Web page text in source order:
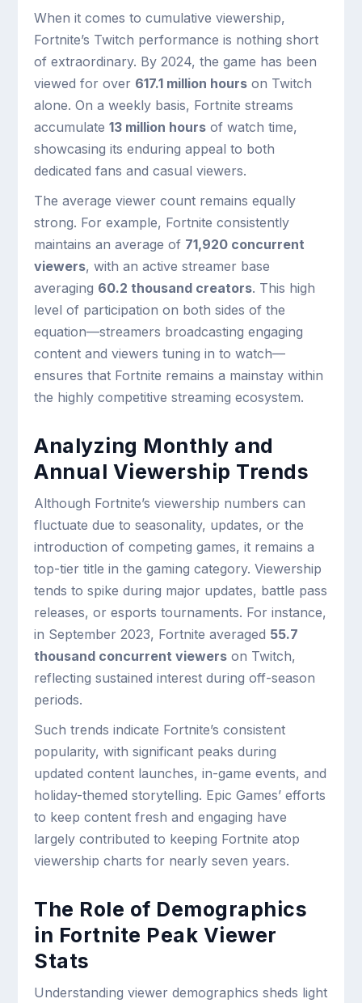
When it comes to cumulative viewership,
Fortnite’s Twitch performance is nothing short
of extraordinary. By 2024, the game has been
viewed for over 617.1 million hours on Twitch
alone. On a weekly basis, Fortnite streams
accumulate13 million hours of watch time,
showcasing its enduring appeal to both
dedicated fans and casual viewers.
The average viewer count remains equally
strong. For example, Fortnite consistently
maintains an average of 71,920 concurrent
viewers, with an active streamer base
averaging 60.2 thousand creators. This high
level of participation on both sides of the
equation—streamers broadcasting engaging
content and viewers tuning in to watch—
ensures that Fortnite remains a mainstay within
the highly competitive streaming ecosystem.
Analyzing Monthly and
Annual Viewership Trends
Although Fortnite’s viewership numbers can
fluctuate due to seasonality, updates, or the
introduction of competing games, it remains a
top-tier title in the gaming category. Viewership
tends to spike during major updates, battle pass
releases, or esports tournaments. For instance,
in September 2023, Fortnite averaged 55.7
thousand concurrent viewers on Twitch,
reflecting sustained interest during off-season
periods.
Such trends indicate Fortnite’s consistent
popularity, with significant peaks during
updated content launches, in-game events, and
holiday-themed storytelling. Epic Games’ efforts
to keep content fresh and engaging have
largely contributed to keeping Fortnite atop
viewership charts for nearly seven years.
The Role of Demographics
in Fortnite Peak Viewer
Stats
Understanding viewer demographics sheds light